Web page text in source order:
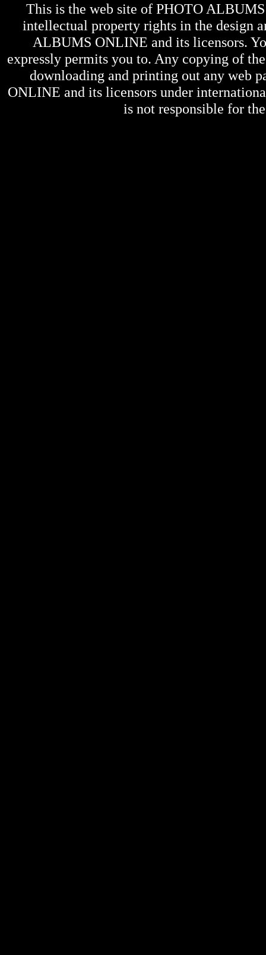
This is the web site of PHOTO
intellectual property rights in the design
ALBUMS ONLINE and its licensors.
expressly permits you to. Any copying of
downloading and printing out any web
ONLINE and its licensors under
is not responsible for